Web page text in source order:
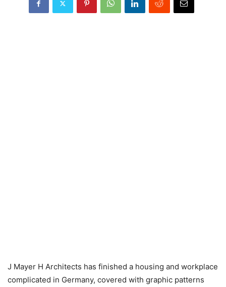
J Mayer H Architects has finished a housing and workplace
complicated in Germany, covered with graphic patterns